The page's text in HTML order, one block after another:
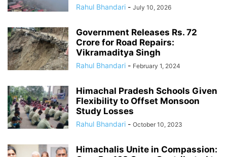
Rahul Bhandari - July 10, 2026
Government Releases Rs. 72
Crore for Road Repairs:
Vikramaditya Singh
Rahul Bhandari - February 1, 2024
Himachal Pradesh Schools Given
Flexibility to Offset Monsoon
Study Losses
Rahul Bhandari - October 10, 2023
Himachalis Unite in Compassion: